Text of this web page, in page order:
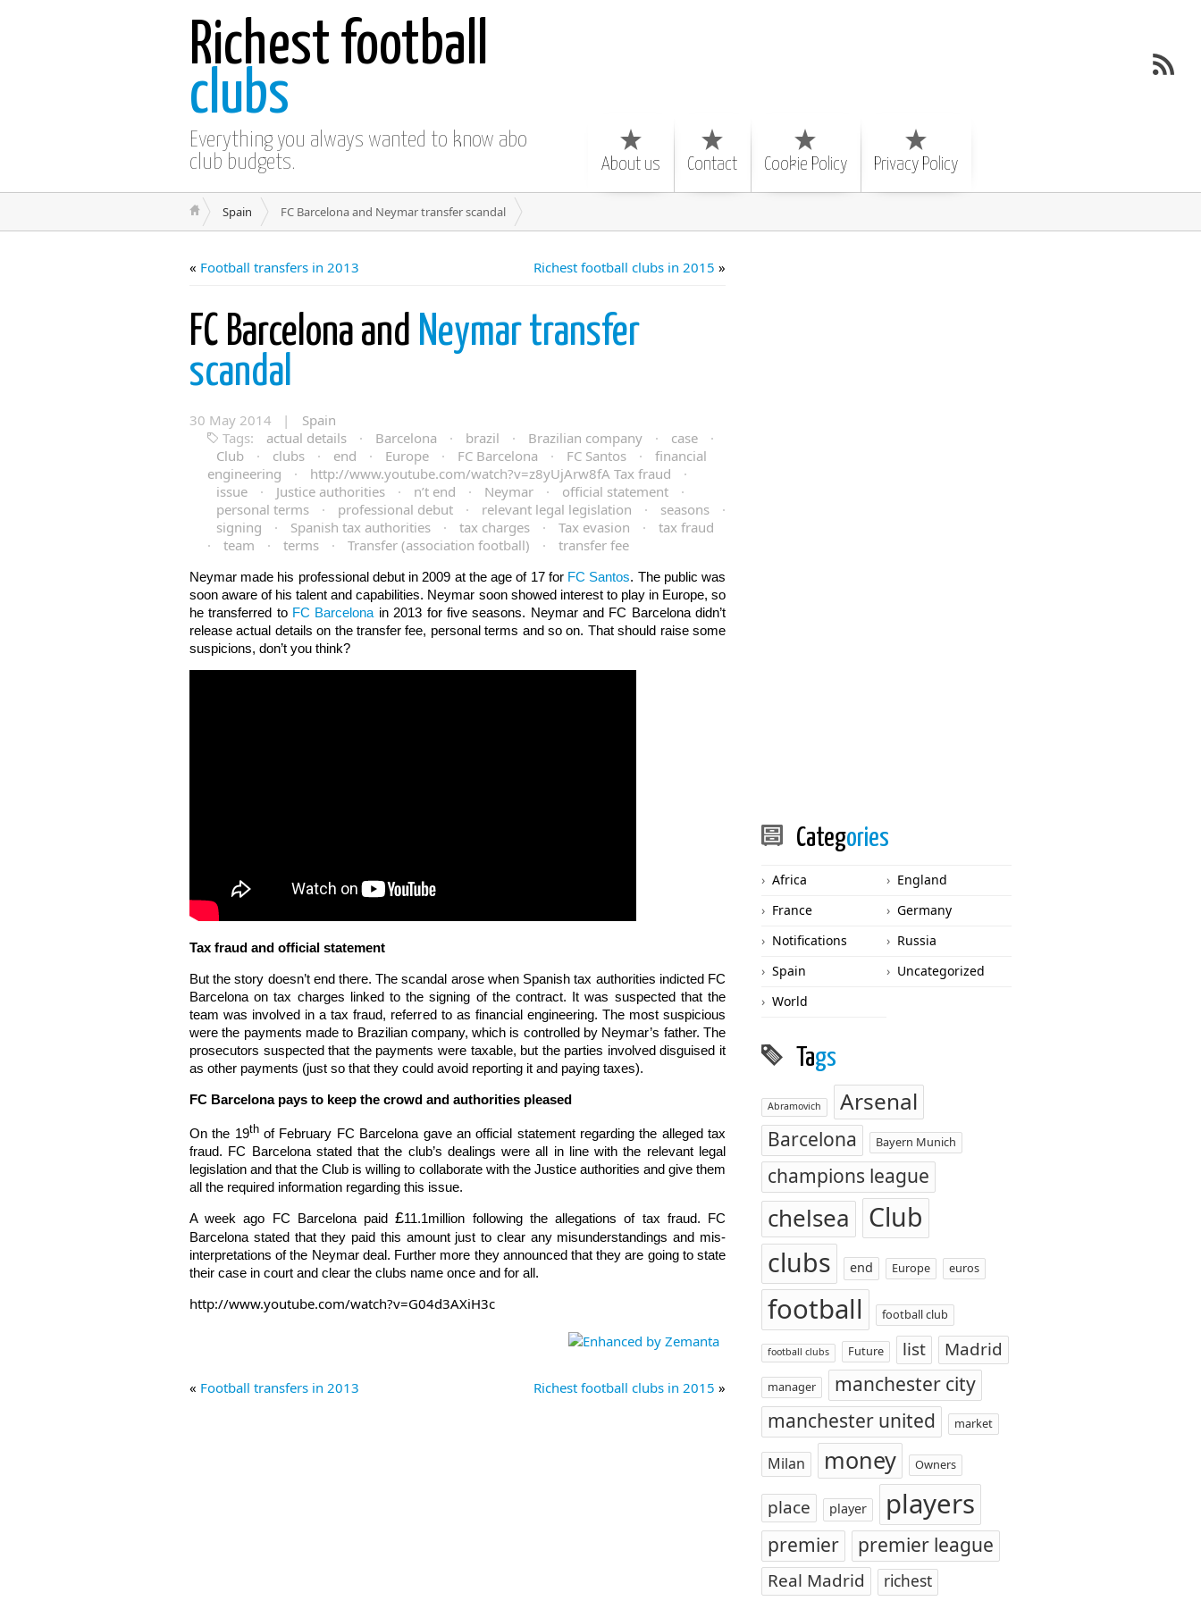
Richest football
clubs
Everything you always wanted to know about
club budgets.
About us Contact Cookie Policy Privacy Policy
Spain FC Barcelona and Neymar transfer scandal
« Football transfers in 2013 Richest football clubs in 2015 »
FC Barcelona and Neymar transfer
scandal
30 May 2014 |
Spain
Tags:
actual details · Barcelona · brazil · Brazilian company · case
·
Club
· clubs · end · Europe · FC Barcelona · FC Santos ·
financial
engineering
· http://www.youtube.com/watch?v=z8yUjArw8fA Tax fraud
·
issue
· Justice authorities · n’t end · Neymar · official statement
·
personal terms
· professional debut · relevant legal legislation · seasons
·
signing
· Spanish tax authorities · tax charges · Tax evasion ·
tax fraud
·
team · terms · Transfer (association football) · transfer fee
Neymar made his professional debut in 2009 at the age of 17 for FC Santos. The public was
soon aware of his talent and capabilities. Neymar soon showed interest to play in Europe, so
he transferred to FC Barcelona in 2013 for five seasons. Neymar and FC Barcelona didn’t
release actual details on the transfer fee, personal terms and so on. That should raise some
suspicions, don’t you think?
Tax fraud and official statement
But the story doesn’t end there. The scandal arose when Spanish tax authorities indicted FC
Barcelona on tax charges linked to the signing of the contract. It was suspected that the
team was involved in a tax fraud, referred to as financial engineering. The most suspicious
were the payments made to Brazilian company, which is controlled by Neymar’s father. The
prosecutors suspected that the payments were taxable, but the parties involved disguised it
as other payments (just so that they could avoid reporting it and paying taxes).
FC Barcelona pays to keep the crowd and authorities pleased
On the 19thof February FC Barcelona gave an official statement regarding the alleged tax
fraud. FC Barcelona stated that the club’s dealings were all in line with the relevant legal
legislation and that the Club is willing to collaborate with the Justice authorities and give them
all the required information regarding this issue.
A week ago FC Barcelona paid£11.1million following the allegations of tax fraud. FC
Barcelona stated that they paid this amount just to clear any misunderstandings and mis-
interpretations of the Neymar deal. Further more they announced that they are going to state
their case in court and clear the clubs name once and for all.
http://www.youtube.com/watch?v=G04d3AXiH3c
« Football transfers in 2013 Richest football clubs in 2015 »
Categories
Africa
England
France
Germany
Notifications
Russia
Spain
Uncategorized
World
Tags
Abramovich Arsenal
Barcelona Bayern Munich
champions league
chelsea
Club
clubs
end Europe euros
football football club
football clubs Future list Madrid
manager
manchester city
manchester united
market
Milan money Owners
place player players
premier premier league
Real Madrid richest